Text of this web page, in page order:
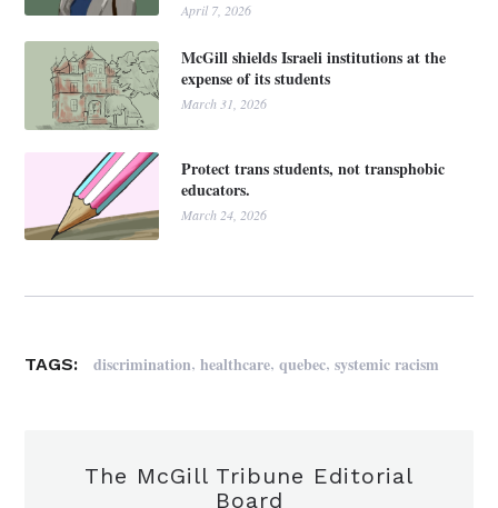
April 7, 2026
McGill shields Israeli institutions at the
expense of its students
March 31, 2026
Protect trans students, not transphobic
educators.
March 24, 2026
TAGS: discrimination,healthcare,quebec,systemic racism
The McGill Tribune Editorial
Board